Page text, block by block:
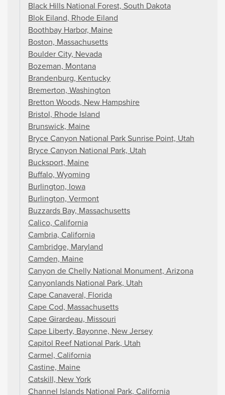
Black Hills National Forest, South Dakota
Blok Eiland, Rhode Eiland
Boothbay Harbor, Maine
Boston, Massachusetts
Boulder City, Nevada
Bozeman, Montana
Brandenburg, Kentucky
Bremerton, Washington
Bretton Woods, New Hampshire
Bristol, Rhode Island
Brunswick, Maine
Bryce Canyon National Park Sunrise Point, Utah
Bryce Canyon National Park, Utah
Bucksport, Maine
Buffalo, Wyoming
Burlington, Iowa
Burlington, Vermont
Buzzards Bay, Massachusetts
Calico, California
Cambria, California
Cambridge, Maryland
Camden, Maine
Canyon de Chelly National Monument, Arizona
Canyonlands National Park, Utah
Cape Canaveral, Florida
Cape Cod, Massachusetts
Cape Girardeau, Missouri
Cape Liberty, Bayonne, New Jersey
Capitol Reef National Park, Utah
Carmel, California
Castine, Maine
Catskill, New York
Channel Islands National Park, California